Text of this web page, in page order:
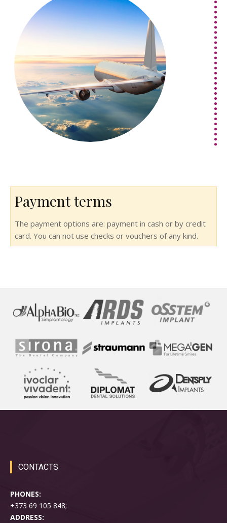
Payment terms
The payment options are: payment in cash or by credit
card. You can not use checks or vouchers of any kind.
CONTACTS
PHONES:
+373 69 105 848;
ADDRESS: